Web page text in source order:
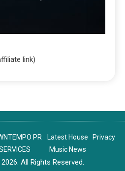
link)
PR
Latest House
Music News
Privacy
All Rights Reserved.